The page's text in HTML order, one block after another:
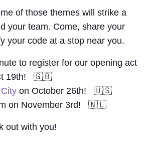
of those themes will strike a
your team. Come, share your
your code at a stop near you.
to register for our opening act
19th! 🇬🇧
on October 26th! 🇺🇸
on November 3rd! 🇳🇱
out with you!